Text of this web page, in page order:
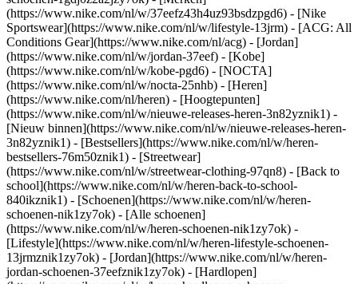
(https://www.nike.com/nl/w/37eefz43h4uz93bsdzpgd6) - [Nike
Sportswear](https://www.nike.com/nl/w/lifestyle-13jrm) - [ACG: All
Conditions Gear](https://www.nike.com/nl/acg) - [Jordan]
(https://www.nike.com/nl/w/jordan-37eef) - [Kobe]
(https://www.nike.com/nl/w/kobe-pgd6) - [NOCTA]
(https://www.nike.com/nl/w/nocta-25nhb) - [Heren]
(https://www.nike.com/nl/heren) - [Hoogtepunten]
(https://www.nike.com/nl/w/nieuwe-releases-heren-3n82yznik1) -
[Nieuw binnen](https://www.nike.com/nl/w/nieuwe-releases-heren-
3n82yznik1) - [Bestsellers](https://www.nike.com/nl/w/heren-
bestsellers-76m50znik1) - [Streetwear]
(https://www.nike.com/nl/w/streetwear-clothing-97qn8) - [Back to
school](https://www.nike.com/nl/w/heren-back-to-school-
840ikznik1) - [Schoenen](https://www.nike.com/nl/w/heren-
schoenen-nik1zy7ok) - [Alle schoenen]
(https://www.nike.com/nl/w/heren-schoenen-nik1zy7ok) -
[Lifestyle](https://www.nike.com/nl/w/heren-lifestyle-schoenen-
13jrmznik1zy7ok) - [Jordan](https://www.nike.com/nl/w/heren-
jordan-schoenen-37eefznik1zy7ok) - [Hardlopen]